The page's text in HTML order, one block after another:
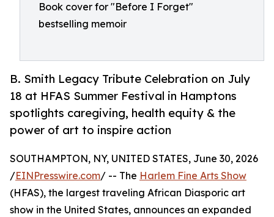
Book cover for "Before I Forget"
bestselling memoir
B. Smith Legacy Tribute Celebration on July
18 at HFAS Summer Festival in Hamptons
spotlights caregiving, health equity & the
power of art to inspire action
SOUTHAMPTON, NY, UNITED STATES, June 30, 2026
/EINPresswire.com/ -- The Harlem Fine Arts Show
(HFAS), the largest traveling African Diasporic art
show in the United States, announces an expanded